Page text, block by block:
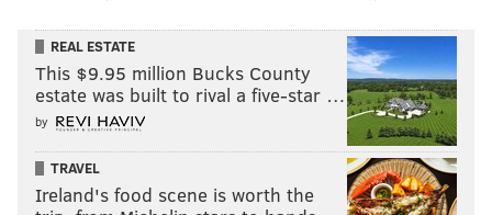
REAL ESTATE
This $9.95 million Bucks County
estate was built to rival a five-star …
by
TRAVEL
Ireland's food scene is worth the